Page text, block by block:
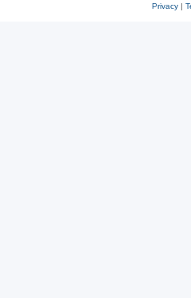
Privacy|